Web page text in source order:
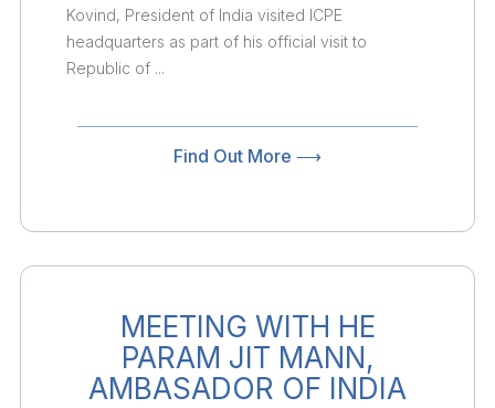
Kovind, President of India visited ICPE
headquarters as part of his official visit to
Republic of ...
Find Out More ⟶
MEETING WITH HE
PARAM JIT MANN,
AMBASADOR OF INDIA